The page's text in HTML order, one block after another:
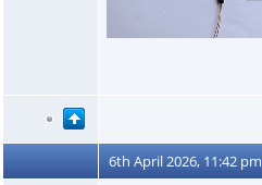
6th April 2026, 11:42 pm